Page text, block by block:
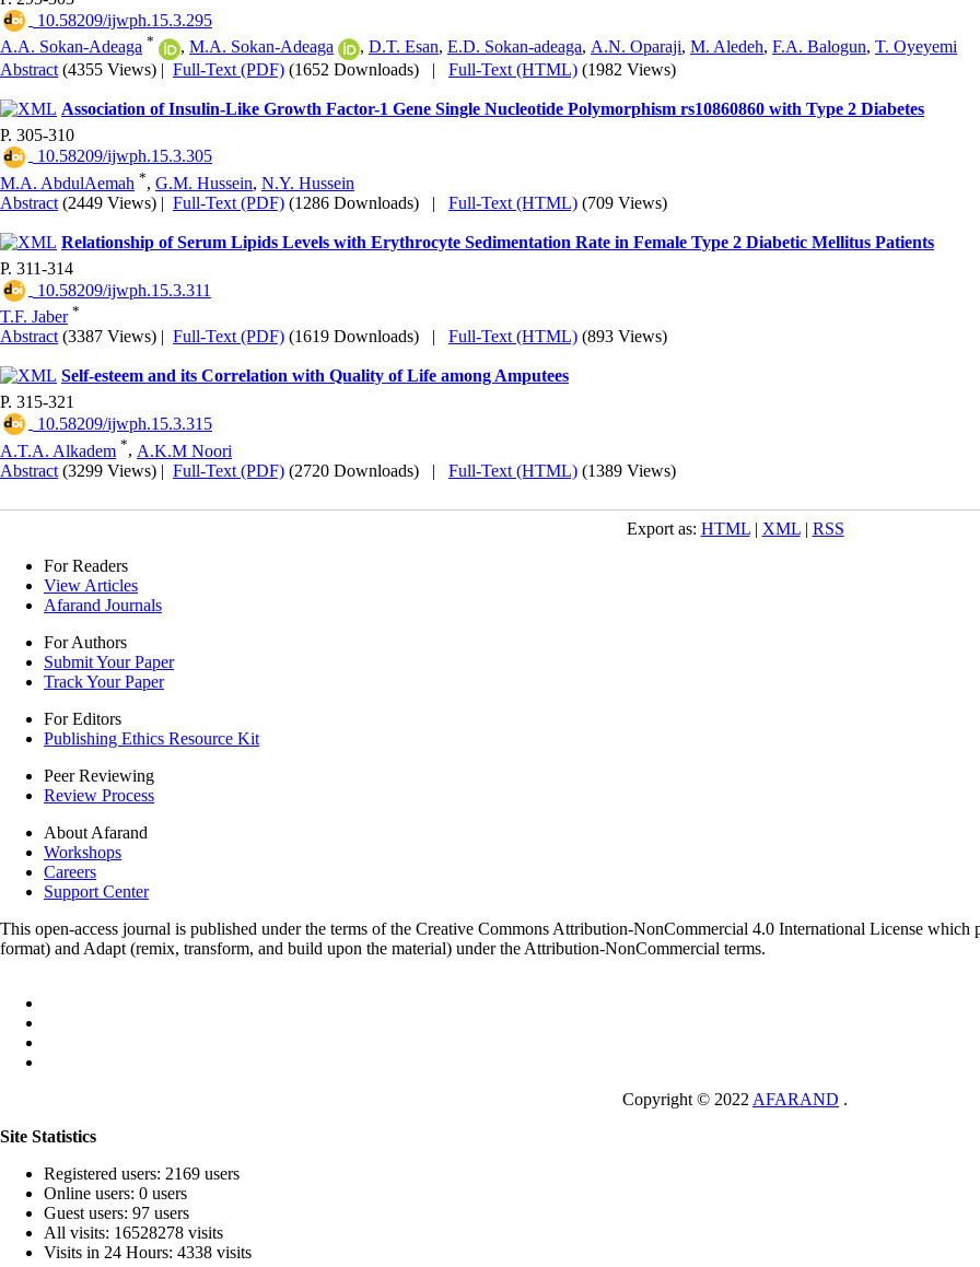
‎ 10.58209/ijwph.15.3.295
A.A. Sokan-Adeaga * , M.A. Sokan-Adeaga , D.T. Esan, E.D. Sokan-adeaga, A.N. Oparaji, M. Aledeh, F.A. Balogun, T. Oyeyemi
Abstract (4355 Views) | Full-Text (PDF) (1652 Downloads) | Full-Text (HTML) (1982 Views)
Association of Insulin-Like Growth Factor-1 Gene Single Nucleotide Polymorphism rs10860860 with Type 2 Diabetes
P. 305-310
‎ 10.58209/ijwph.15.3.305
M.A. AbdulAemah *, G.M. Hussein, N.Y. Hussein
Abstract (2449 Views) | Full-Text (PDF) (1286 Downloads) | Full-Text (HTML) (709 Views)
Relationship of Serum Lipids Levels with Erythrocyte Sedimentation Rate in Female Type 2 Diabetic Mellitus Patients
P. 311-314
‎ 10.58209/ijwph.15.3.311
T.F. Jaber *
Abstract (3387 Views) | Full-Text (PDF) (1619 Downloads) | Full-Text (HTML) (893 Views)
Self-esteem and its Correlation with Quality of Life among Amputees
P. 315-321
‎ 10.58209/ijwph.15.3.315
A.T.A. Alkadem *, A.K.M Noori
Abstract (3299 Views) | Full-Text (PDF) (2720 Downloads) | Full-Text (HTML) (1389 Views)
Export as: HTML| XML| RSS
For Readers
View Articles
Afarand Journals
For Authors
Submit Your Paper
Track Your Paper
For Editors
Publishing Ethics Resource Kit
Peer Reviewing
Review Process
About Afarand
Workshops
Careers
Support Center
This open-access journal is published under the terms of the Creative Commons Attribution-NonCommercial 4.0 International License
format) and Adapt (remix, transform, and build upon the material) under the Attribution-NonCommercial terms.
Copyright © 2022 AFARAND .
Site Statistics
Registered users: 2169 users
Online users: 0 users
Guest users: 97 users
All visits: 16528278 visits
Visits in 24 Hours: 4338 visits